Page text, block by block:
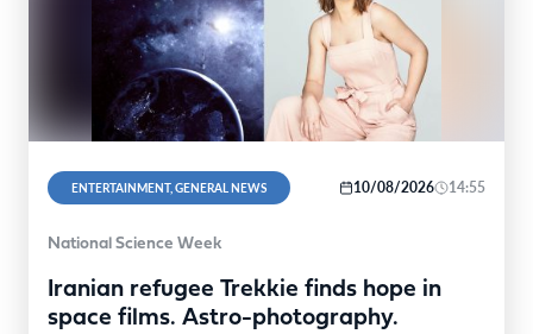
ENTERTAINMENT, GENERAL NEWS 10/08/2026 14:55
National Science Week
Iranian refugee Trekkie finds hope in
space films. Astro-photography.